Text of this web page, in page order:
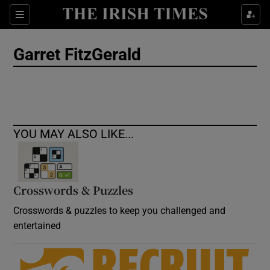
Sections
Show Culture sub sections
Show Motors sub sections
Garret FitzGerald
YOU MAY ALSO LIKE...
Crosswords & Puzzles
Crosswords & puzzles to keep you challenged and
entertained